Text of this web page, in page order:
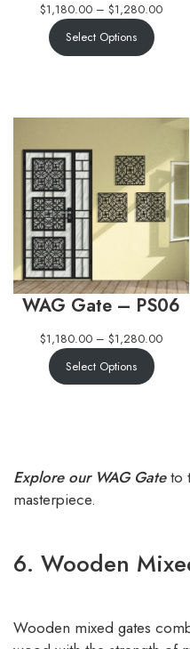
$1,180.00 – $1,280.00
Select Options
WAG Gate – PS06
$1,180.00 – $1,280.00
Select Options
Explore our WAG Gate to
masterpiece.
6. Wooden
Wooden mixed gates